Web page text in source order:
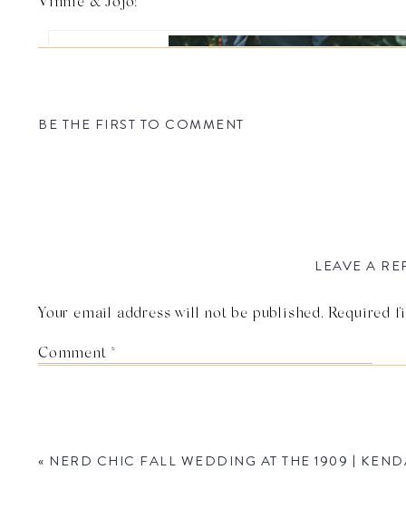
Photo by Linda Abbott
BE THE FIRST TO COMMENT
LEAVE A
Your email address will not be published. Required
Comment *
« NERD CHIC FALL WEDDING AT THE 1909 |